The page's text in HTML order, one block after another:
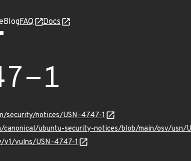
BlogFAQ Docs
1
security/notices/USN-4747-1
canonical/ubuntu-security-notices/blob/main/osv/usn/
v1/vulns/USN-4747-1